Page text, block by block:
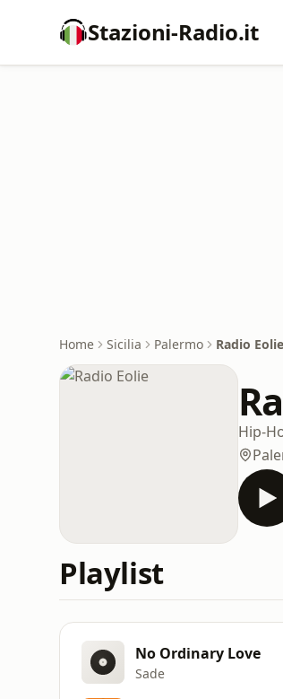
Stazioni-Radio.it
Home Sicilia Palermo Radio Eolie
Hip-
Playlist
No Ordinary Love
Sade